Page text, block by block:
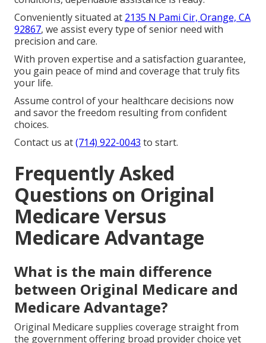
Conveniently situated at 2135 N Pami Cir, Orange, CA
92867, we assist every type of senior need with
precision and care.
With proven expertise and a satisfaction guarantee,
you gain peace of mind and coverage that truly fits
your life.
Assume control of your healthcare decisions now
and savor the freedom resulting from confident
choices.
Contact us at(714) 922-0043 to start.
Frequently Asked
Questions on Original
Medicare Versus
Medicare Advantage
What is the main difference
between Original Medicare and
Medicare Advantage?
Original Medicare supplies coverage straight from
the government offering broad provider choice yet